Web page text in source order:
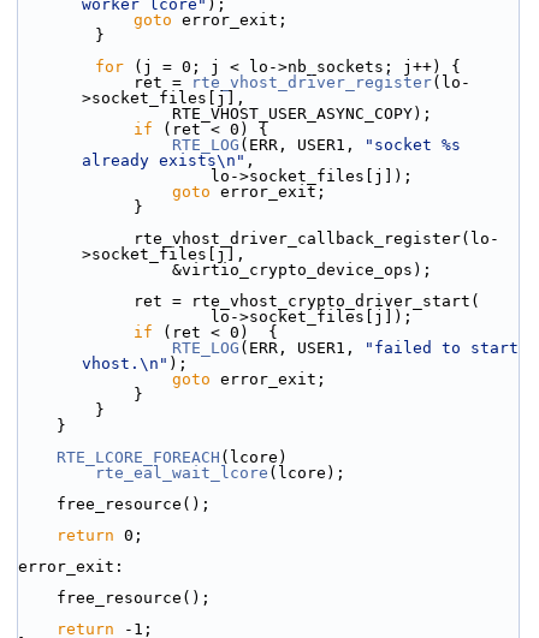
worker lcore" );
goto error_exit;
        }
for (j = 0; j < lo->nb_sockets; j++) {
            ret =
rte_vhost_driver_register(lo-
>socket_files[j],
                RTE_VHOST_USER_ASYNC_COPY);
if (ret < 0) {
RTE_LOG (ERR, USER1,
"socket %s
already exists\n" ,
                    lo->socket_files[j]);
goto error_exit;
            }
>socket_files[j],
                &virtio_crypto_device_ops);
            ret = rte_vhost_crypto_driver_start(
                    lo->socket_files[j]);
if (ret < 0)  {
RTE_LOG (ERR, USER1,
"failed to start
vhost.\n" );
goto error_exit;
            }
        }
    }
RTE_LCORE_FOREACH (lcore)
rte_eal_wait_lcore (lcore);
    free_resource();
return 0;
error_exit:
    free_resource();
return -1;